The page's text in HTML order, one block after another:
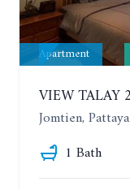
Apartment
Jomtien, Pattaya
1 Bath